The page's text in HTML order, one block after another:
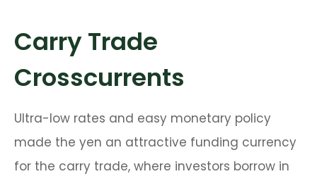
Carry Trade
Crosscurrents
Ultra-low rates and easy monetary policy
made the yen an attractive funding currency
for the carry trade, where investors borrow in